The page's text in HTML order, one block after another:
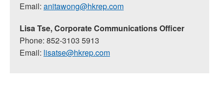
Email: anitawong@hkrep.com
Lisa Tse, Corporate Communications Officer
Phone: 852-3103 5913
Email: lisatse@hkrep.com